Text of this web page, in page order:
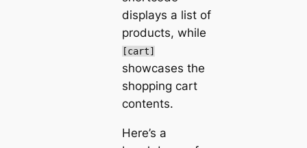
displays a list of
products, while
[cart]
showcases the
shopping cart
contents.
Here’s a